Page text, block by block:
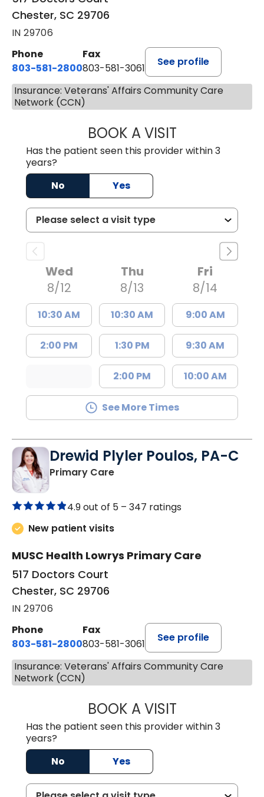
Chester, SC 29706
IN 29706
Phone
803-581-2800
Fax
803-581-3061
See profile
Insurance: Veterans' Affairs Community Care
Network (CCN)
BOOK A VISITCOURTNEY
Has the patient seen this provider within 3
years?
No
Yes
Wed
8/12
10:30 AM
2:00 PM
Thu
8/13
10:30 AM
1:30 PM
2:00 PM
Fri
8/14
9:00 AM
9:30 AM
10:00 AM
See More Times
Drewid Plyler Poulos, PA-C
Primary Carein Chester, SC
4.9 out of 5 – 347 ratings
New patient visits
MUSC Health Lowrys Primary Care
517 Doctors Court
Chester, SC 29706
IN 29706
Phone
803-581-2800
Fax
803-581-3061
See profile
Insurance: Veterans' Affairs Community Care
Network (CCN)
BOOK A VISITDREWID
Has the patient seen this provider within 3
years?
No
Yes